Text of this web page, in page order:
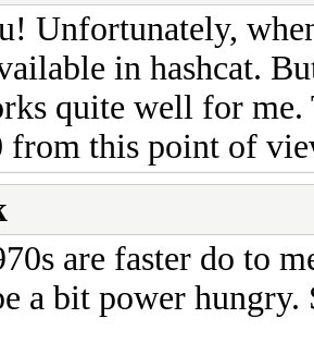
Unfortunately,
in hashcat.
quite well for me.
from this point of
are faster do to
a bit power hungry.